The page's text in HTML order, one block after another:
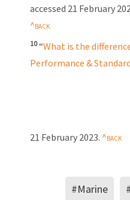
accessed 21 February
10“What is the
Performance &
21 February 2023.
#Marine